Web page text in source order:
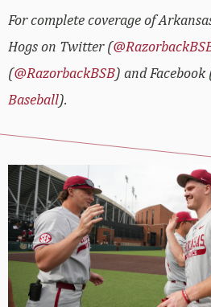
For complete coverage of
Hogs on Twitter (
(@RazorbackBSB) and Facebook
Baseball).